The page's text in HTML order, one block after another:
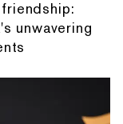
unwavering